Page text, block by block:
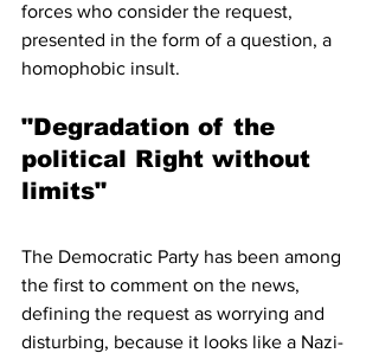
forces who consider the request,
presented in the form of a question, a
homophobic insult.
"Degradation of the
political Right without
limits"
The Democratic Party has been among
the first to comment on the news,
defining the request as worrying and
disturbing, because it looks like a Nazi-